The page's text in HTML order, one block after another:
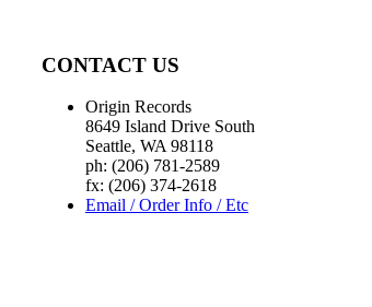
CONTACT US
Origin Records
8649 Island Drive South
Seattle, WA 98118
ph: (206) 781-2589
fx: (206) 374-2618
Email / Order Info / Etc